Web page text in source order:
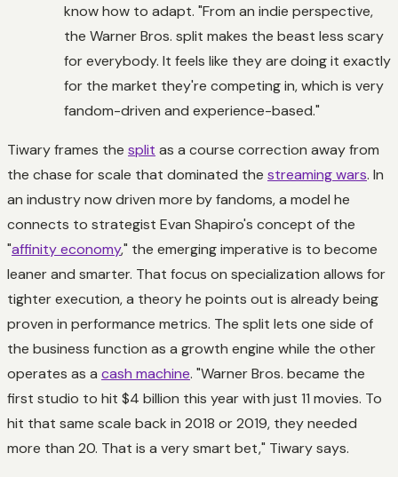
know how to adapt. "From an indie perspective,
the Warner Bros. split makes the beast less scary
for everybody. It feels like they are doing it exactly
for the market they're competing in, which is very
fandom-driven and experience-based."
Tiwary frames the split as a course correction away from
the chase for scale that dominated the streaming wars. In
an industry now driven more by fandoms, a model he
connects to strategist Evan Shapiro's concept of the
"affinity economy," the emerging imperative is to become
leaner and smarter. That focus on specialization allows for
tighter execution, a theory he points out is already being
proven in performance metrics. The split lets one side of
the business function as a growth engine while the other
operates as a cash machine. "Warner Bros. became the
first studio to hit $4 billion this year with just 11 movies. To
hit that same scale back in 2018 or 2019, they needed
more than 20. That is a very smart bet," Tiwary says.